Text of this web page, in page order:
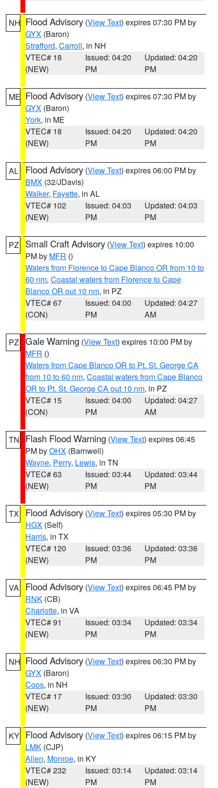
NH Flood Advisory (View Text) expires 07:30 PM by
GYX (Baron)
Strafford, Carroll, in NH
VTEC# 18
(NEW)
Issued: 04:20
PM
Updated: 04:20
PM
ME Flood Advisory (View Text) expires 07:30 PM by
GYX (Baron)
York, in ME
VTEC# 18
(NEW)
Issued: 04:20
PM
Updated: 04:20
PM
AL Flood Advisory (View Text) expires 06:00 PM by
BMX (32/JDavis)
Walker, Fayette, in AL
VTEC# 102
(NEW)
Issued: 04:03
PM
Updated: 04:03
PM
PZ Small Craft Advisory (View Text) expires 10:00
PM by MFR ()
Waters from Florence to Cape Blanco OR from 10 to
60 nm, Coastal waters from Florence to Cape
Blanco OR out 10 nm, in PZ
VTEC# 67
(CON)
Issued: 04:00
PM
Updated: 04:27
AM
PZ Gale Warning (View Text) expires 10:00 PM by
MFR ()
Waters from Cape Blanco OR to Pt. St. George CA
from 10 to 60 nm, Coastal waters from Cape Blanco
OR to Pt. St. George CA out 10 nm, in PZ
VTEC# 15
(CON)
Issued: 04:00
PM
Updated: 04:27
AM
TN Flash Flood Warning (View Text) expires 06:45
PM byOHX (Barnwell)
Wayne, Perry, Lewis, in TN
VTEC# 63
(NEW)
Issued: 03:44
PM
Updated: 03:44
PM
TX Flood Advisory (View Text) expires 05:30 PM by
HGX (Self)
Harris, in TX
VTEC# 120
(NEW)
Issued: 03:36
PM
Updated: 03:36
PM
VA Flood Advisory (View Text) expires 06:45 PM by
RNK (CB)
Charlotte, in VA
VTEC# 91
(NEW)
Issued: 03:34
PM
Updated: 03:34
PM
NH Flood Advisory (View Text) expires 06:30 PM by
GYX (Baron)
Coos, in NH
VTEC# 17
(NEW)
Issued: 03:30
PM
Updated: 03:30
PM
KY Flood Advisory (View Text) expires 06:15 PM by
LMK (CJP)
Allen, Monroe, in KY
VTEC# 232
(NEW)
Issued: 03:14
PM
Updated: 03:14
PM